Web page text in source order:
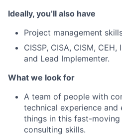
Ideally, you’ll also have
Project management
CISSP, CISA, CISM,
and Lead Implementer.
What we look for
A team of people with
technical experience and
things in this fast-
consulting skills.